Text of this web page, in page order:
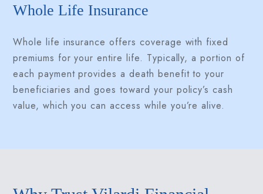
Whole Life Insurance
Whole life insurance offers coverage with fixed
premiums for your entire life. Typically, a portion of
each payment provides a death benefit to your
beneficiaries and goes toward your policy’s cash
value, which you can access while you’re alive.